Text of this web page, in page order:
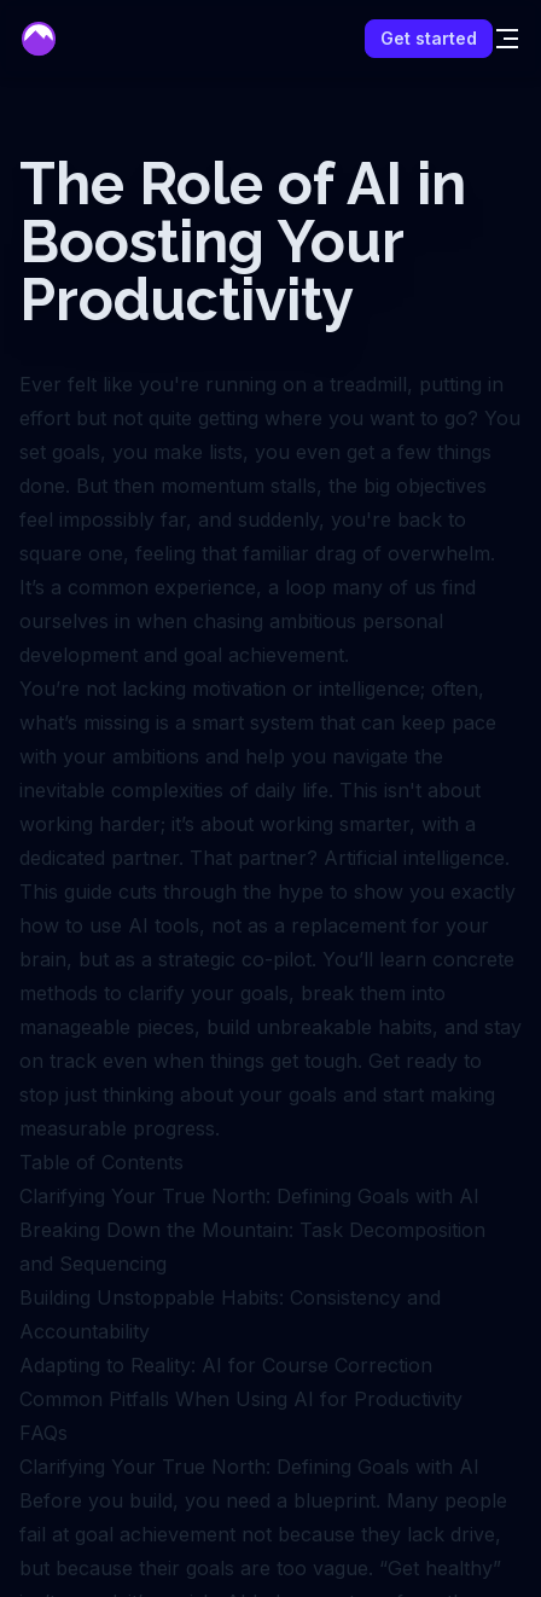
Get started
The Role of AI in
Boosting Your
Productivity
Ever felt like you're running on a treadmill, putting in
effort but not quite getting where you want to go? You
set goals, you make lists, you even get a few things
done. But then momentum stalls, the big objectives
feel impossibly far, and suddenly, you're back to
square one, feeling that familiar drag of overwhelm.
It’s a common experience, a loop many of us find
ourselves in when chasing ambitious personal
development and goal achievement.
You’re not lacking motivation or intelligence; often,
what’s missing is a smart system that can keep pace
with your ambitions and help you navigate the
inevitable complexities of daily life. This isn't about
working harder; it’s about working smarter, with a
dedicated partner. That partner? Artificial intelligence.
This guide cuts through the hype to show you exactly
how to use AI tools, not as a replacement for your
brain, but as a strategic co-pilot. You’ll learn concrete
methods to clarify your goals, break them into
manageable pieces, build unbreakable habits, and stay
on track even when things get tough. Get ready to
stop just thinking about your goals and start making
measurable progress.
Table of Contents
Clarifying Your True North: Defining Goals with AI
Breaking Down the Mountain: Task Decomposition
and Sequencing
Building Unstoppable Habits: Consistency and
Accountability
Adapting to Reality: AI for Course Correction
Common Pitfalls When Using AI for Productivity
FAQs
Clarifying Your True North: Defining Goals with AI
Before you build, you need a blueprint. Many people
fail at goal achievement not because they lack drive,
but because their goals are too vague. “Get healthy”